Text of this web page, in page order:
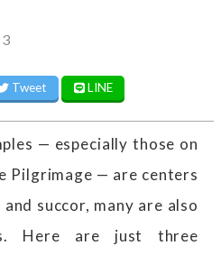
Tweet LINE
— especially those on
Pilgrimage — are centers
succor, many are also
Here are just three